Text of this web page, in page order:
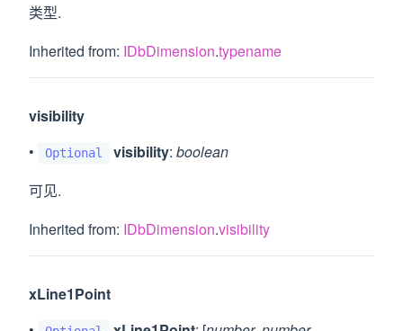
类型.
Inherited from: IDbDimension.typename
visibility
•
Optional visibility: boolean
可见.
Inherited from: IDbDimension.visibility
xLine1Point